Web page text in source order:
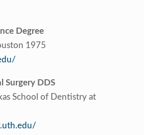
Degree
1975
Surgery DDS
School of Dentistry at